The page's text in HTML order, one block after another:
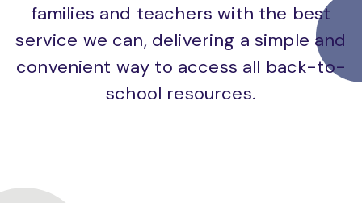
families and teachers with the best
service we can, delivering a simple and
convenient way to access all back-to-
school resources.